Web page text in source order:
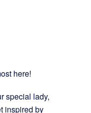
here!
special lady,
inspired by